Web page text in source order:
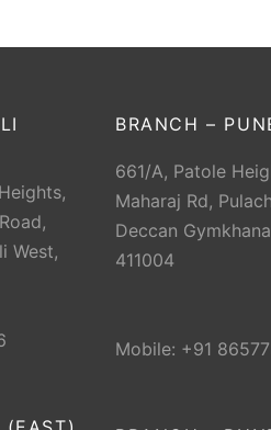
West,
BRANCH –
661/A, Patole
Maharaj Rd,
Deccan
411004
Mobile: +91